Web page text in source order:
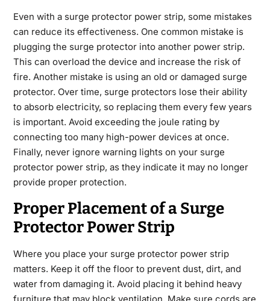
Even with a surge protector power strip, some mistakes
can reduce its effectiveness. One common mistake is
plugging the surge protector into another power strip.
This can overload the device and increase the risk of
fire. Another mistake is using an old or damaged surge
protector. Over time, surge protectors lose their ability
to absorb electricity, so replacing them every few years
is important. Avoid exceeding the joule rating by
connecting too many high-power devices at once.
Finally, never ignore warning lights on your surge
protector power strip, as they indicate it may no longer
provide proper protection.
Proper Placement of a Surge
Protector Power Strip
Where you place your surge protector power strip
matters. Keep it off the floor to prevent dust, dirt, and
water from damaging it. Avoid placing it behind heavy